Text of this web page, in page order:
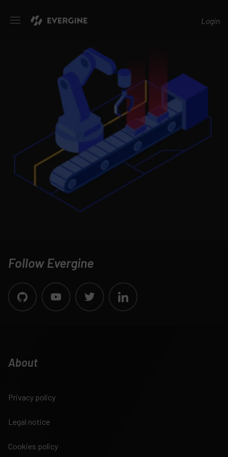
Login
Follow Evergine
About
Privacy policy
Legal notice
Cookies policy